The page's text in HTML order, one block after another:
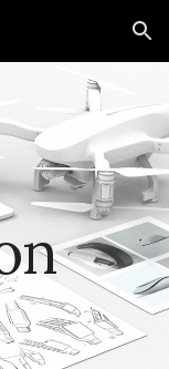
Skip to navigation